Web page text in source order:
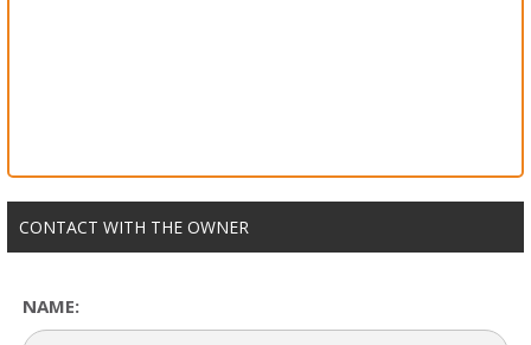
CONTACT WITH THE OWNER
NAME: